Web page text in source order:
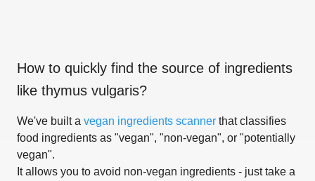
How to quickly find the source of ingredients
like thymus vulgaris?
We've built a vegan ingredients scanner that classifies
food ingredients as "vegan", "non-vegan", or "potentially
vegan".
It allows you to avoid non-vegan ingredients - just take a